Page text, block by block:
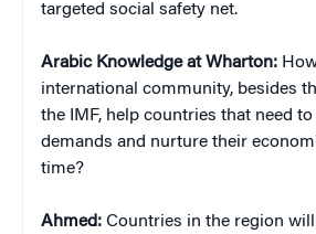
targeted social safety net.
Arabic Knowledge at Wharton:
international community, besides
the IMF, help countries that need
demands and nurture their
time?
Ahmed: Countries in the region